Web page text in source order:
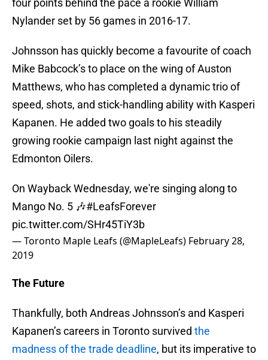
four points behind the pace a rookie William
Nylander set by 56 games in 2016-17.
Johnsson has quickly become a favourite of coach
Mike Babcock’s to place on the wing of Auston
Matthews, who has completed a dynamic trio of
speed, shots, and stick-handling ability with Kasperi
Kapanen. He added two goals to his steadily
growing rookie campaign last night against the
Edmonton Oilers.
On Wayback Wednesday, we're singing along to
Mango No. 5 🎶#LeafsForever
pic.twitter.com/SHr45TiY3b
— Toronto Maple Leafs (@MapleLeafs) February 28,
2019
The Future
Thankfully, both Andreas Johnsson’s and Kasperi
Kapanen’s careers in Toronto survived the
madness of the trade deadline, but its imperative to